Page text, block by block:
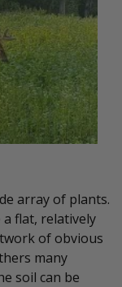
array of plants.
flat, relatively
of obvious
many
soil can be